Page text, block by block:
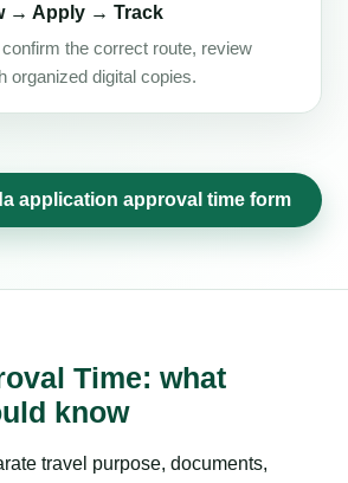
→ Apply → Track
the correct route, review
organized digital copies.
application approval time form
Time: what
know
travel purpose, documents,